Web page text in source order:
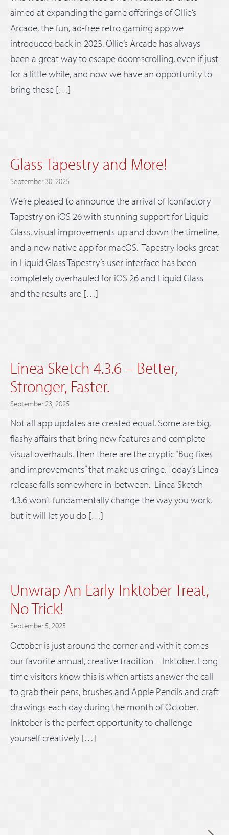
aimed at expanding the game offerings of Ollie’s
Arcade, the fun, ad-free retro gaming app we
introduced back in 2023. Ollie’s Arcade has always
been a great way to escape doomscrolling, even if just
for a little while, and now we have an opportunity to
bring these […]
Glass Tapestry and More!
September 30, 2025
We’re pleased to announce the arrival of Iconfactory
Tapestry on iOS 26 with stunning support for Liquid
Glass, visual improvements up and down the timeline,
and a new native app for macOS. Tapestry looks great
in Liquid Glass Tapestry’s user interface has been
completely overhauled for iOS 26 and Liquid Glass
and the results are […]
Linea Sketch 4.3.6 – Better,
Stronger, Faster.
September 23, 2025
Not all app updates are created equal. Some are big,
flashy affairs that bring new features and complete
visual overhauls. Then there are the cryptic “Bug fixes
and improvements” that make us cringe. Today’s Linea
release falls somewhere in-between. Linea Sketch
4.3.6 won’t fundamentally change the way you work,
but it will let you do […]
Unwrap An Early Inktober Treat,
No Trick!
September 5, 2025
October is just around the corner and with it comes
our favorite annual, creative tradition – Inktober. Long
time visitors know this is when artists answer the call
to grab their pens, brushes and Apple Pencils and craft
drawings each day during the month of October.
Inktober is the perfect opportunity to challenge
yourself creatively […]